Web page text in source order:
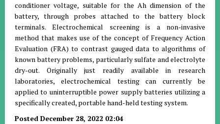
conditioner voltage, suitable for the Ah dimension of the
battery, through probes attached to the battery block
terminals. Electrochemical screening is a non-invasive
method that makes use of the concept of Frequency Action
Evaluation (FRA) to contrast gauged data to algorithms of
known battery problems, particularly sulfate and electrolyte
dry-out. Originally just readily available in research
laboratories, electrochemical testing can currently be
applied to uninterruptible power supply batteries utilizing a
specifically created, portable hand-held testing system.
Posted December 28, 2022 02:04